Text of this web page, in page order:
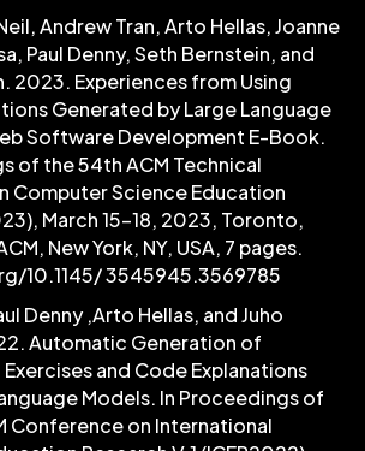
Andrew Tran, Arto Hellas, Joanne
Paul Denny, Seth Bernstein, and
2023. Experiences from Using
Generated by Large Language
Software Development E-Book.
of the 54th ACM Technical
Computer Science Education
March 15–18, 2023, Toronto,
New York, NY, USA, 7 pages.
10.1145/ 3545945.3569785
Denny ,Arto Hellas, and Juho
Automatic Generation of
and Code Explanations
Models. In Proceedings of
Conference on International